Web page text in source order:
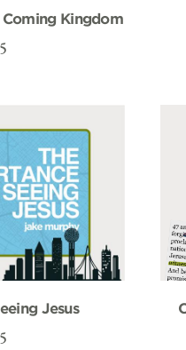
Kingdom
Jesus